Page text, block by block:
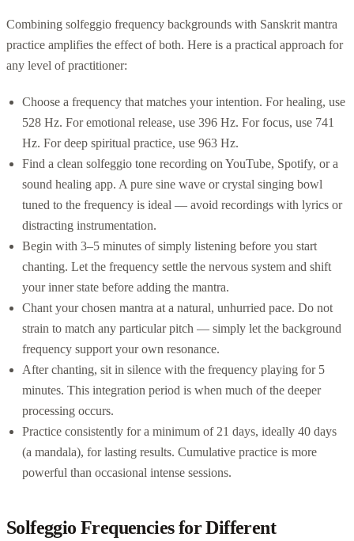
Combining solfeggio frequency backgrounds with Sanskrit mantra
practice amplifies the effect of both. Here is a practical approach for
any level of practitioner:
Choose a frequency that matches your intention. For healing, use
528 Hz. For emotional release, use 396 Hz. For focus, use 741
Hz. For deep spiritual practice, use 963 Hz.
Find a clean solfeggio tone recording on YouTube, Spotify, or a
sound healing app. A pure sine wave or crystal singing bowl
tuned to the frequency is ideal — avoid recordings with lyrics or
distracting instrumentation.
Begin with 3–5 minutes of simply listening before you start
chanting. Let the frequency settle the nervous system and shift
your inner state before adding the mantra.
Chant your chosen mantra at a natural, unhurried pace. Do not
strain to match any particular pitch — simply let the background
frequency support your own resonance.
After chanting, sit in silence with the frequency playing for 5
minutes. This integration period is when much of the deeper
processing occurs.
Practice consistently for a minimum of 21 days, ideally 40 days
(a mandala), for lasting results. Cumulative practice is more
powerful than occasional intense sessions.
Solfeggio Frequencies for Different